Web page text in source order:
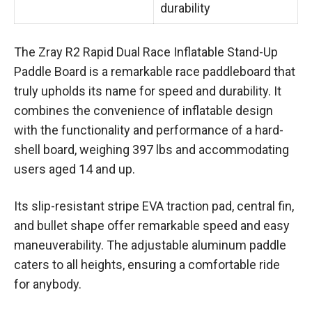
durability
The Zray R2 Rapid Dual Race Inflatable Stand-Up
Paddle Board is a remarkable race paddleboard that
truly upholds its name for speed and durability. It
combines the convenience of inflatable design
with the functionality and performance of a hard-
shell board, weighing 397 lbs and accommodating
users aged 14 and up.
Its slip-resistant stripe EVA traction pad, central fin,
and bullet shape offer remarkable speed and easy
maneuverability. The adjustable aluminum paddle
caters to all heights, ensuring a comfortable ride
for anybody.